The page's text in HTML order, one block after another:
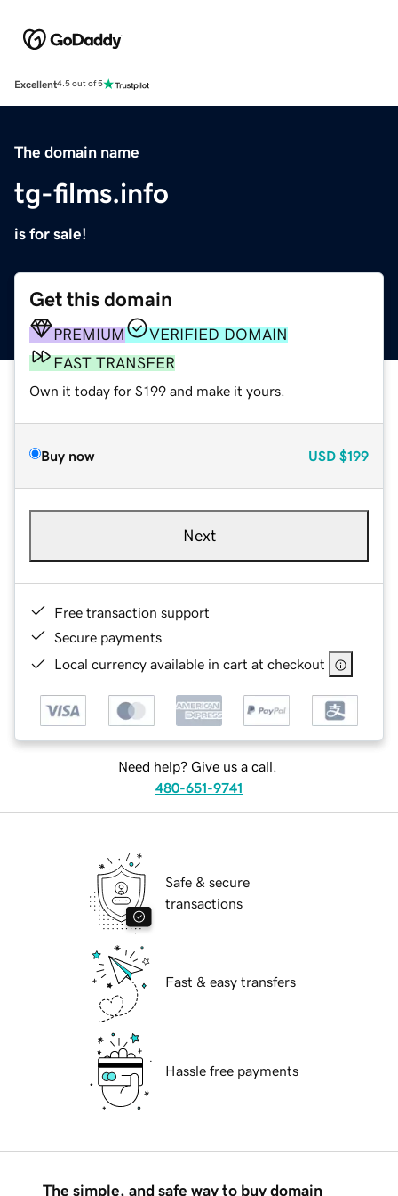
Excellent4.5 out of 5
The domain name
tg-films.info
is for sale!
Get this domain
PREMIUM
VERIFIED DOMAIN
FAST TRANSFER
Own it today for $199 and make it yours.
Buy now USD $199
Next
Free transaction support
Secure payments
Local currency available in cart at checkout
Need help? Give us a call.
480-651-9741
Safe & secure
transactions
Fast & easy transfers
Hassle free payments
The simple, and safe way to buy domain